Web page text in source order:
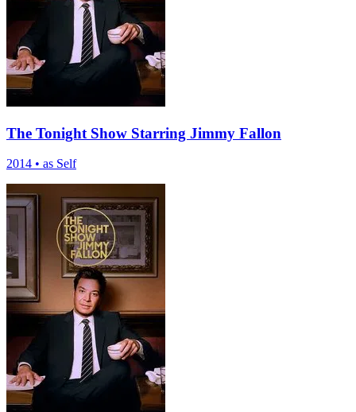
The Tonight Show Starring Jimmy Fallon
2014 • as Self